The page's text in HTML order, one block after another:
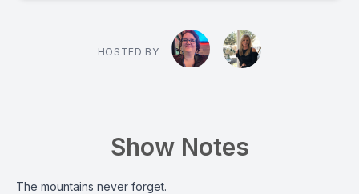
HOSTED BY
Show Notes
The mountains never forget.